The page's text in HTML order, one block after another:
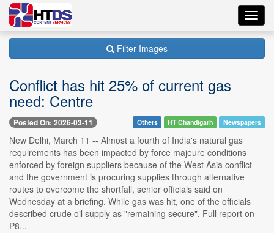
Filter Images
Conflict has hit 25% of current gas
need: Centre
Posted On: 2026-03-11 Others HT Chandigarh Newspapers
New Delhi, March 11 -- Almost a fourth of India's natural gas
requirements has been impacted by force majeure conditions
enforced by foreign suppliers because of the West Asia conflict
and the government is procuring supplies through alternative
routes to overcome the shortfall, senior officials said on
Wednesday at a briefing. While gas was hit, one of the officials
described crude oil supply as "remaining secure". Full report on
P8...